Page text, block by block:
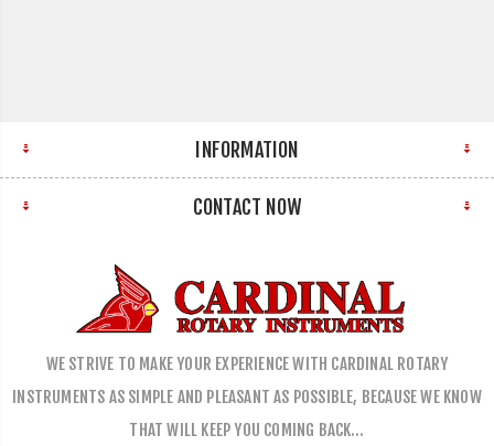
INFORMATION
CONTACT NOW
WE STRIVE TO MAKE YOUR EXPERIENCE WITH CARDINAL ROTARY
INSTRUMENTS AS SIMPLE AND PLEASANT AS POSSIBLE, BECAUSE WE KNOW
THAT WILL KEEP YOU COMING BACK…